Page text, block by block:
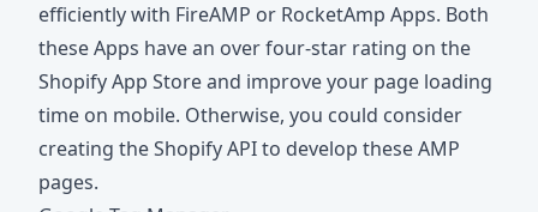
efficiently with FireAMP or RocketAmp Apps. Both
these Apps have an over four-star rating on the
Shopify App Store and improve your page loading
time on mobile. Otherwise, you could consider
creating the Shopify API to develop these AMP
pages.